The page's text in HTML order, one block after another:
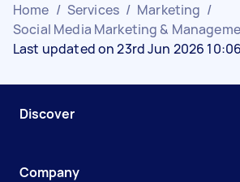
Home / Services / Marketing /
Social Media Marketing &
Last updated on 23rd Jun 2026
Discover
Company